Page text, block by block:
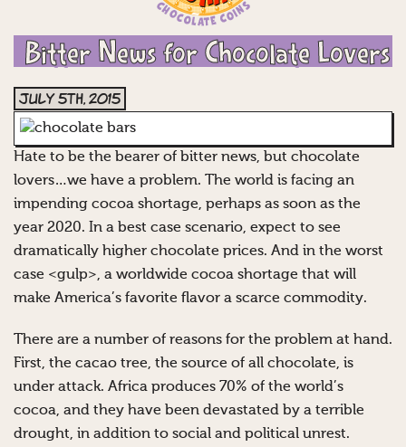
Bitter News for Chocolate Lovers
July 5th, 2015
Hate to be the bearer of bitter news, but chocolate
lovers…we have a problem. The world is facing an
impending cocoa shortage, perhaps as soon as the
year 2020. In a best case scenario, expect to see
dramatically higher chocolate prices. And in the worst
case <gulp>, a worldwide cocoa shortage that will
make America’s favorite flavor a scarce commodity.
There are a number of reasons for the problem at hand.
First, the cacao tree, the source of all chocolate, is
under attack. Africa produces 70% of the world’s
cocoa, and they have been devastated by a terrible
drought, in addition to social and political unrest.